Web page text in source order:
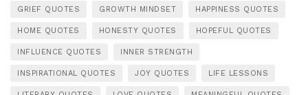
GRIEF QUOTES GROWTH MINDSET HAPPINESS QUOTES
HOME QUOTES HONESTY QUOTES HOPEFUL QUOTES
INFLUENCE QUOTES INNER STRENGTH
INSPIRATIONAL QUOTES JOY QUOTES LIFE LESSONS